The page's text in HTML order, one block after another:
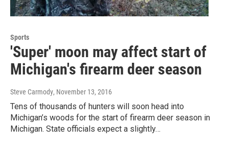
Sports
'Super' moon may affect start of
Michigan's firearm deer season
Steve Carmody, November 13, 2016
Tens of thousands of hunters will soon head into
Michigan’s woods for the start of firearm deer season in
Michigan. State officials expect a slightly…